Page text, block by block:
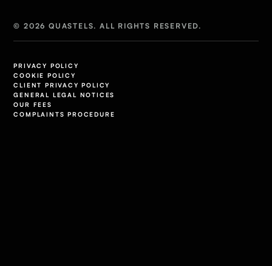
© 2026 QUASTELS. ALL RIGHTS RESERVED.
PRIVACY POLICY
COOKIE POLICY
CLIENT PRIVACY POLICY
GENERAL LEGAL NOTICES
OUR FEES
COMPLAINTS PROCEDURE